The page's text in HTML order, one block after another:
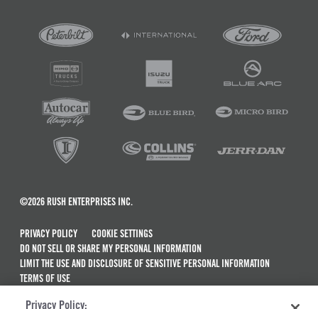
©2026 RUSH ENTERPRISES INC.
PRIVACY POLICY
COOKIE SETTINGS
DO NOT SELL OR SHARE MY PERSONAL INFORMATION
LIMIT THE USE AND DISCLOSURE OF SENSITIVE PERSONAL INFORMATION
TERMS OF USE
Privacy Policy: